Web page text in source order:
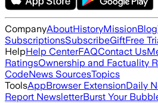
CompanyAboutHistoryMissionBlog
SubscriptionsSubscribeGiftFree
HelpHelp CenterFAQContact Us
RatingsOwnership and Factuality
CodeNews SourcesTopics
ToolsAppBrowser ExtensionDaily
Report NewsletterBurst Your